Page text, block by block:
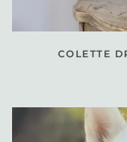
COLETTE